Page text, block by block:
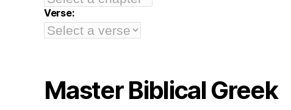
Verse:
Master Biblical Greek